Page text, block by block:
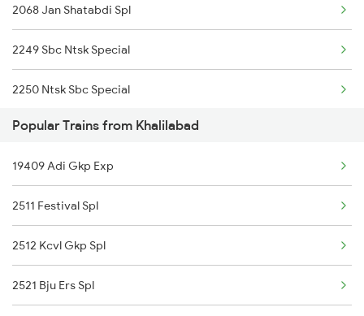
Khalilabad to Hyderabad Trains
Khalilabad to Sevagram Trains
2068 Jan Shatabdi Spl
2249 Sbc Ntsk Special
2250 Ntsk Sbc Special
2423 Dbrg Ndls Ac Spl
2424 Ndls Dbrg Spl
2503 Dbrg Ndls Raj
2504 Ndls Dbrgraj Spl
5604 Ledo Ghy Special
Popular Trains from Khalilabad
19409 Adi Gkp Exp
2511 Festival Spl
2512 Kcvl Gkp Spl
2521 Bju Ers Spl